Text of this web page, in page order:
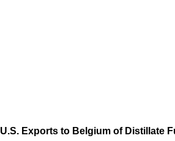
U.S. Exports to Belgium of Distillate